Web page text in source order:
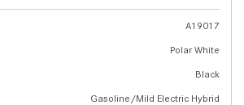
A19017
Polar White
Black
Gasoline/Mild Electric Hybrid